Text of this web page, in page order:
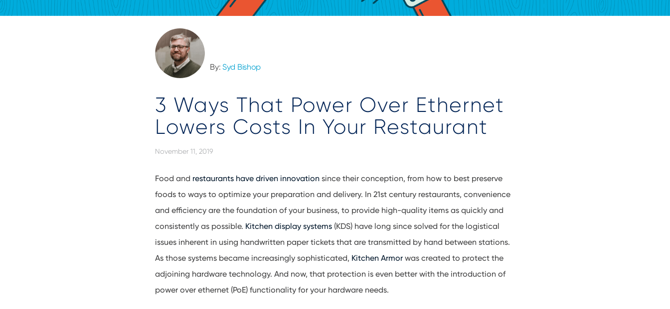
By:Syd Bishop
3 Ways That Power Over Ethernet
Lowers Costs In Your Restaurant
November 11, 2019
Food and restaurants have driven innovation since their conception, from how to best preserve
foods to ways to optimize your preparation and delivery. In 21st century restaurants, convenience
and efficiency are the foundation of your business, to provide high-quality items as quickly and
consistently as possible. Kitchen display systems (KDS) have long since solved for the logistical
issues inherent in using handwritten paper tickets that are transmitted by hand between stations.
As those systems became increasingly sophisticated, Kitchen Armor was created to protect the
adjoining hardware technology. And now, that protection is even better with the introduction of
power over ethernet (PoE) functionality for your hardware needs.